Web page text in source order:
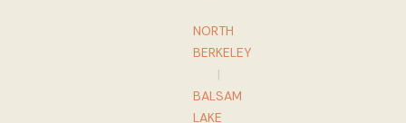
NORTH
BERKELEY
|
BALSAM
LAKE